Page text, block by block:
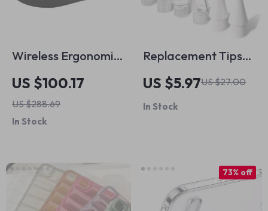
Wireless Ergonomic
Keyboard with Palm
Rest for Apple
Devices
US $100.17
US $288.69
In Stock
Replacement Tips
for Apple Pencil
1/2/3
US $5.97US $27.00
In Stock
73% off